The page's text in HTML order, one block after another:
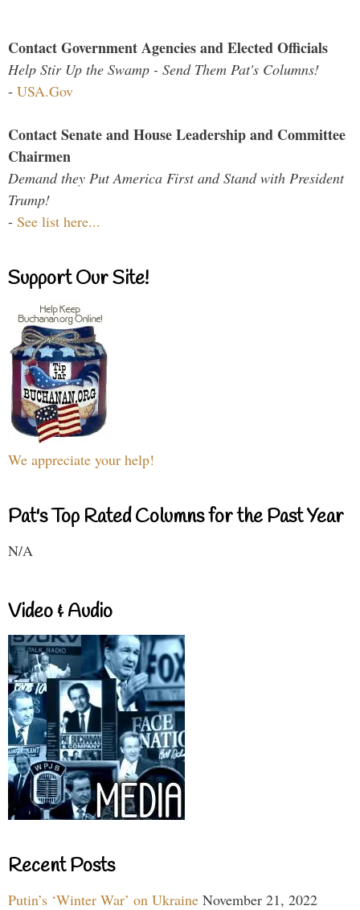
Contact Government Agencies and Elected Officials
Help Stir Up the Swamp - Send Them Pat's Columns!
- USA.Gov
Contact Senate and House Leadership and Committee
Chairmen
Demand they Put America First and Stand with President
Trump!
- See list here...
Support Our Site!
We appreciate your help!
Pat's Top Rated Columns for the Past Year
N/A
Video & Audio
Recent Posts
Putin’s ‘Winter War’ on Ukraine November 21, 2022